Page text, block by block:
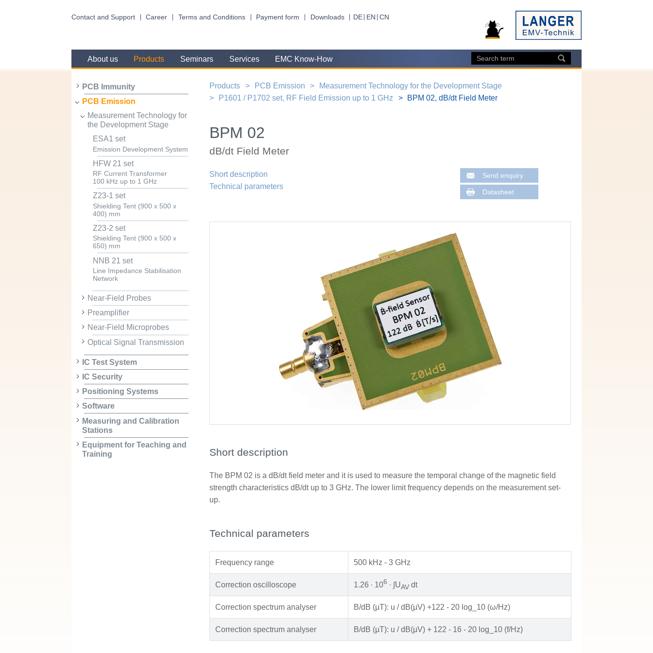
Contact and Support Career Terms and Conditions Payment form Downloads DE EN CN
About us Products Seminars Services EMC Know-How
PCB Immunity
PCB Emission
Measurement Technology for
the Development Stage
ESA1 set
Emission Development System
HFW 21 set
RF Current Transformer
100 kHz up to 1 GHz
Z23-1 set
Shielding Tent (900 x 500 x
400) mm
Z23-2 set
Shielding Tent (900 x 500 x
650) mm
NNB 21 set
Line Impedance Stabilisation
Network
Near-Field Probes
Preamplifier
Near-Field Microprobes
Optical Signal Transmission
IC Test System
IC Security
Positioning Systems
Software
Measuring and Calibration
Stations
Equipment for Teaching and
Training
Products PCB Emission
Measurement Technology for the Development Stage
P1601 / P1702 set, RF Field Emission up to 1 GHz
BPM 02, dB/dt Field Meter
BPM 02
dB/dt Field Meter
Short description
Technical parameters
Send enquiry
Datasheet
Short description
The BPM 02 is a dB/dt field meter and it is used to measure the temporal change of the magnetic field
strength characteristics dB/dt up to 3 GHz. The lower limit frequency depends on the measurement set-
up.
Technical parameters
Frequency range 500 kHz - 3 GHz
Correction oscilloscope 1.26 ∙ 106 ∙ ∫UAV dt
Correction spectrum analyser B/dB (µT): u / dB(µV) +122 - 20 log_10 (ω/Hz)
Correction spectrum analyser B/dB (µT): u / dB(µV) + 122 - 16 - 20 log_10 (f/Hz)